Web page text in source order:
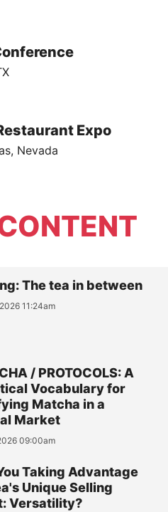
Expo
Nevada
The tea in between
11:24am
/ PROTOCOLS: A
Vocabulary for
Matcha in a
Market
09:00am
Taking Advantage
Unique Selling
Versatility?